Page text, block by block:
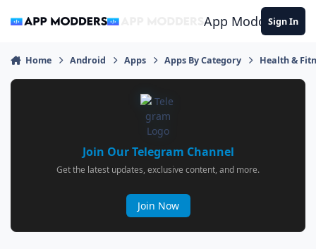
App ModdersSign In
Home Android Apps Apps By Category Health &
Join Our Telegram Channel
Get the latest updates, exclusive content, and more.
Join Now